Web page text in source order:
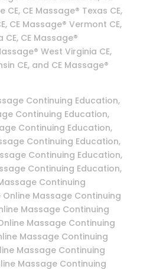
CE Massage® Texas CE,
CE Massage® Vermont CE,
CE, CE Massage®
West Virginia CE,
CE, and CE Massage®
Continuing Education,
Continuing Education,
Continuing Education,
Continuing Education,
Continuing Education,
Continuing Education,
Continuing
Massage Continuing
Massage Continuing
Massage Continuing
Massage Continuing
Massage Continuing
Massage Continuing